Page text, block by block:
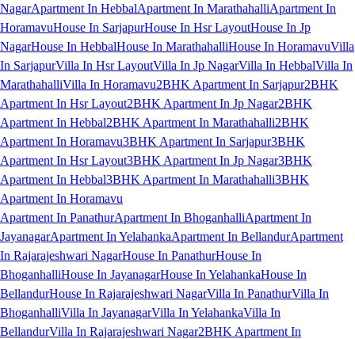
NagarApartment In HebbalApartment In MarathahalliApartment In
HoramavuHouse In SarjapurHouse In Hsr LayoutHouse In Jp
NagarHouse In HebbalHouse In MarathahalliHouse In HoramavuVilla
In SarjapurVilla In Hsr LayoutVilla In Jp NagarVilla In HebbalVilla In
MarathahalliVilla In Horamavu2BHK Apartment In Sarjapur2BHK
Apartment In Hsr Layout2BHK Apartment In Jp Nagar2BHK
Apartment In Hebbal2BHK Apartment In Marathahalli2BHK
Apartment In Horamavu3BHK Apartment In Sarjapur3BHK
Apartment In Hsr Layout3BHK Apartment In Jp Nagar3BHK
Apartment In Hebbal3BHK Apartment In Marathahalli3BHK
Apartment In Horamavu
Apartment In PanathurApartment In BhoganhalliApartment In
JayanagarApartment In YelahankaApartment In BellandurApartment
In Rajarajeshwari NagarHouse In PanathurHouse In
BhoganhalliHouse In JayanagarHouse In YelahankaHouse In
BellandurHouse In Rajarajeshwari NagarVilla In PanathurVilla In
BhoganhalliVilla In JayanagarVilla In YelahankaVilla In
BellandurVilla In Rajarajeshwari Nagar2BHK Apartment In